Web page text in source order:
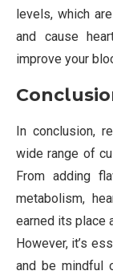
levels, which
and cause
improve your
In conclusion,
wide range of
From adding
metabolism,
earned its place
However, it’s
and be mindful